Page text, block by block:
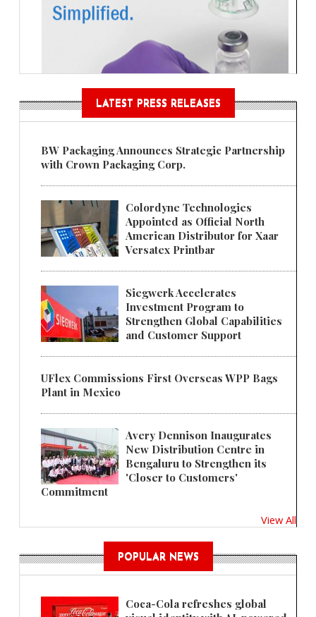
LATEST PRESS RELEASES
BW Packaging Announces Strategic Partnership
with Crown Packaging Corp.
Colordyne Technologies
Appointed as Official North
American Distributor for Xaar
Versatex Printbar
Siegwerk Accelerates
Investment Program to
Strengthen Global Capabilities
and Customer Support
UFlex Commissions First Overseas WPP Bags
Plant in Mexico
Avery Dennison Inaugurates
New Distribution Centre in
Bengaluru to Strengthen its
'Closer to Customers'
Commitment
View All
POPULAR NEWS
Coca-Cola refreshes global